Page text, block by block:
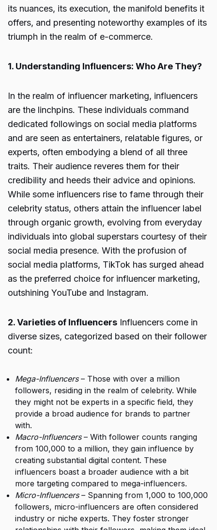
its nuances, its execution, the manifold benefits it
offers, and presenting noteworthy examples of its
triumph in the realm of e-commerce.
1. Understanding Influencers: Who Are They?
In the realm of influencer marketing, influencers
are the linchpins. These individuals command
dedicated followings on social media platforms
and are seen as entertainers, relatable figures, or
experts, often embodying a blend of all three
traits. Their audience reveres them for their
credibility and heeds their advice and opinions.
While some influencers rise to fame through their
celebrity status, others attain the influencer label
through organic growth, evolving from everyday
individuals into global superstars courtesy of their
social media presence. With the profusion of
social media platforms, TikTok has surged ahead
as the preferred choice for influencer marketing,
outshining YouTube and Instagram.
2. Varieties of Influencers Influencers come in
diverse sizes, categorized based on their follower
count:
Mega-Influencers– Those with over a million
followers, residing in the realm of celebrity. While
they might not be experts in a specific field, they
provide a broad audience for brands to partner
with.
Macro-Influencers– With follower counts ranging
from 100,000 to a million, they gain influence by
creating substantial digital content. These
influencers boast a broader audience with a bit
more targeting compared to mega-influencers.
Micro-Influencers– Spanning from 1,000 to 100,000
followers, micro-influencers are often considered
industry or niche experts. They foster stronger